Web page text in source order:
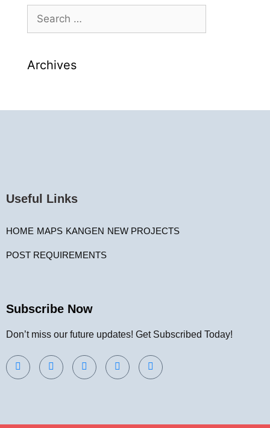
Archives
Useful Links
HOME MAPS KANGEN NEW PROJECTS
POST REQUIREMENTS
Subscribe Now
Don’t miss our future updates! Get Subscribed Today!